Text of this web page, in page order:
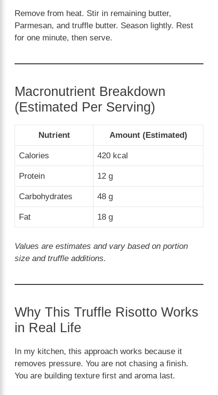
Remove from heat. Stir in remaining butter,
Parmesan, and truffle butter. Season lightly. Rest
for one minute, then serve.
Macronutrient Breakdown
(Estimated Per Serving)
Nutrient Amount (Estimated)
Calories 420 kcal
Protein 12 g
Carbohydrates 48 g
Fat 18 g
Values are estimates and vary based on portion
size and truffle additions.
Why This Truffle Risotto Works
in Real Life
In my kitchen, this approach works because it
removes pressure. You are not chasing a finish.
You are building texture first and aroma last.